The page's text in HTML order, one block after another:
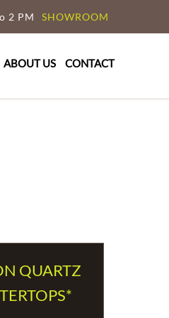
SHOWROOM
2 PM
ABOUT US CONTACT
QUARTZ